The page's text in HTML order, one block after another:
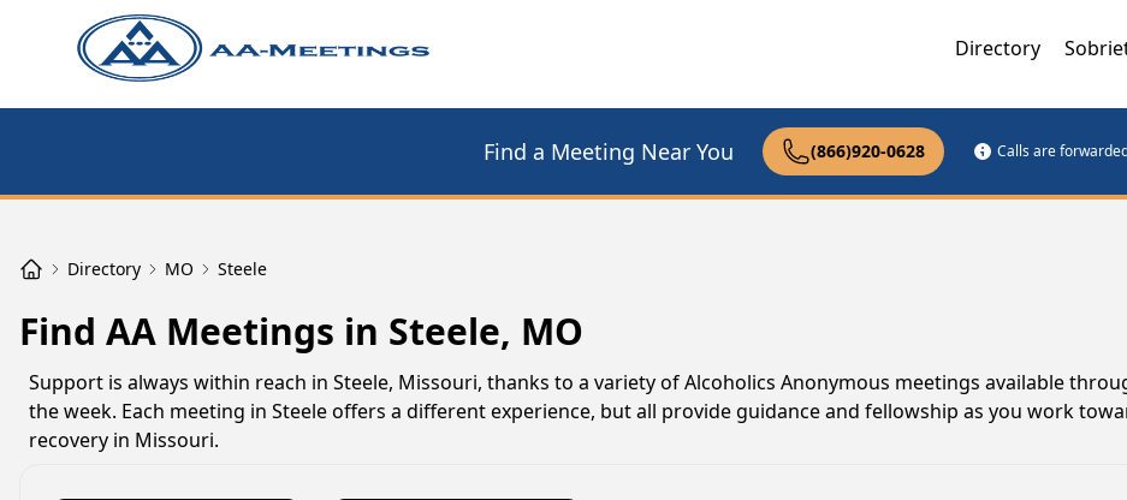
Directory
Find a Meeting Near You (866)920-0628 Calls are
Directory MO Steele
Find AA Meetings in Steele, MO
Support is always within reach in Steele, Missouri, thanks to a variety of Alcoholics Anonymous meetings available
the week. Each meeting in Steele offers a different experience, but all provide guidance and fellowship as you work
recovery in Missouri.